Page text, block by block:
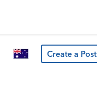
Create a Post